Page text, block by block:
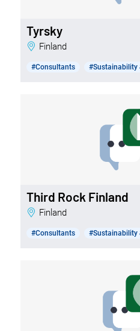
Tyrsky
Finland
#Consultants #Sustainability
Third Rock Finland
Finland
#Consultants #Sustainability